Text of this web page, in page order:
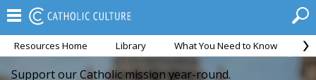
Resources Home Library What You Need to Know
Support our Catholic mission year-round.